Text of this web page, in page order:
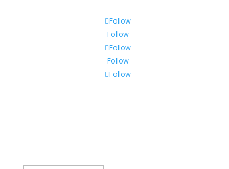
Follow
Follow
Follow
Follow
Follow